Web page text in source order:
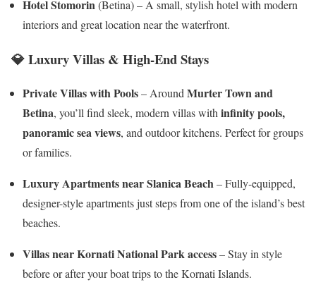
Hotel Stomorin(Betina) – A small, stylish hotel with modern
interiors and great location near the waterfront.
💎Luxury Villas & High-End Stays
Private Villas with Pools– AroundMurter Town and
Betina, you’ll find sleek, modern villas withinfinity pools,
panoramic sea views, and outdoor kitchens. Perfect for groups
or families.
Luxury Apartments near Slanica Beach– Fully-equipped,
designer-style apartments just steps from one of the island’s best
beaches.
Villas near Kornati National Park access– Stay in style
before or after your boat trips to the Kornati Islands.